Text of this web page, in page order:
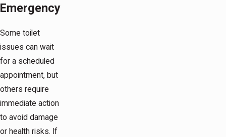
Emergency
Some toilet
issues can wait
for a scheduled
appointment, but
others require
immediate action
to avoid damage
or health risks. If